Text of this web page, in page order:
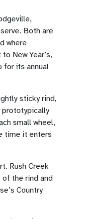
Both are
where
New Year’s,
for its annual
sticky rind,
prototypically
small wheel,
time it enters
Rush Creek
of the rind and
Country